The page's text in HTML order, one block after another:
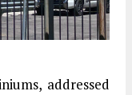
addressed